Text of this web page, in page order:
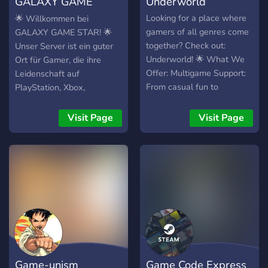
STAR
🌟 Willkommen bei
GALAXY GAME STAR! 🌟
Unser Server ist ein guter
Ort für Gamer, die ihre
Leidenschaft auf
PlayStation, Xbox,
möchten. Hier kannst du:
🎮 Dich mit anderen
Spielern verbinden und
gemeinsam zocken. 🤝
Voice-Channels zusammen
spielen und plaudern. 📻
Unterschiedliche Deutsche
Radio hören mit Musik und
Visit Page
Looking for a place where
gamers of all genres come
together? Check out:
Underworld! 🌟 What We
Offer: Multigame Support:
From casual fun to
support a wide range of
games and genres. ESports
Events: Join thrilling
audience and connect with
fellow gamers.
Personalized Experience:
Use our self-assignable
Visit Page
Game-unism Game Code Express